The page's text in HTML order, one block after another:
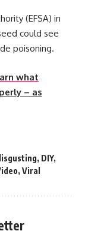
(EFSA) in
could see
poisoning.
what
– as
, DIY,
, Viral